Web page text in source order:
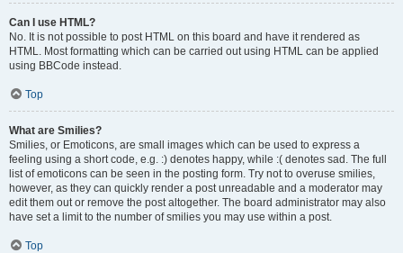
Can I use HTML?
No. It is not possible to post HTML on this board and have it rendered as
HTML. Most formatting which can be carried out using HTML can be applied
using BBCode instead.
Top
What are Smilies?
Smilies, or Emoticons, are small images which can be used to express a
feeling using a short code, e.g. :) denotes happy, while :( denotes sad. The full
list of emoticons can be seen in the posting form. Try not to overuse smilies,
however, as they can quickly render a post unreadable and a moderator may
edit them out or remove the post altogether. The board administrator may also
have set a limit to the number of smilies you may use within a post.
Top